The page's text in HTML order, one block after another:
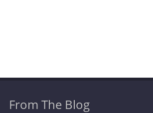
From The Blog